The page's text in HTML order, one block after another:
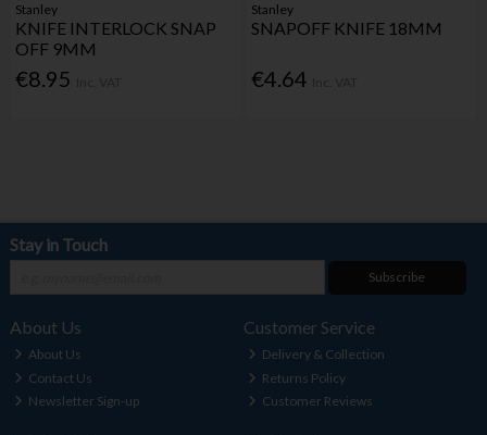
Stanley
KNIFE INTERLOCK SNAP
OFF 9MM
€8.95
Stanley
SNAPOFF KNIFE 18MM
€4.64
Stay in Touch
Subscribe
About Us
About Us
Contact Us
Newsletter Sign-up
Customer Service
Delivery & Collection
Returns Policy
Customer Reviews